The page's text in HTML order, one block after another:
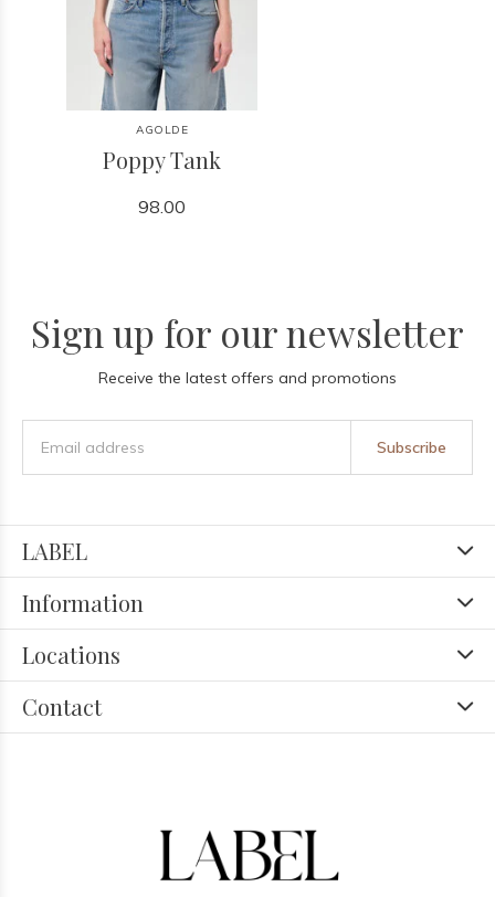
AGOLDE
Poppy Tank
98.00
Sign up for our newsletter
Receive the latest offers and promotions
Subscribe
LABEL
Information
Locations
Contact